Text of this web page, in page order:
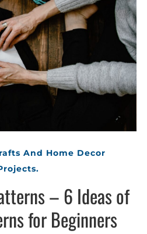
And Home Decor
– 6 Ideas of
for Beginners